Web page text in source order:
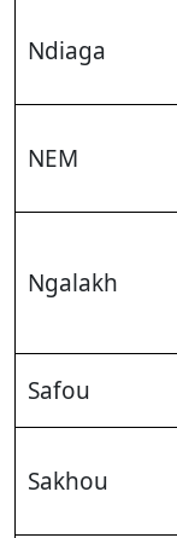
Ndiaga
NEM
Ngalakh
Safou
Sakhou